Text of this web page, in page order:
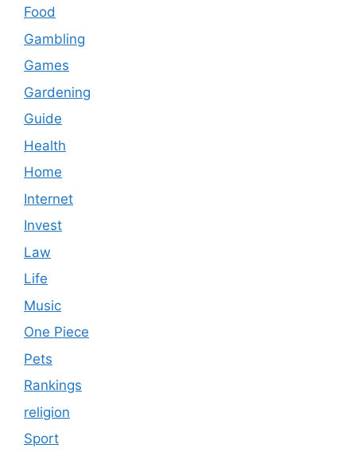
Food
Gambling
Games
Gardening
Guide
Health
Home
Internet
Invest
Law
Life
Music
One Piece
Pets
Rankings
religion
Sport